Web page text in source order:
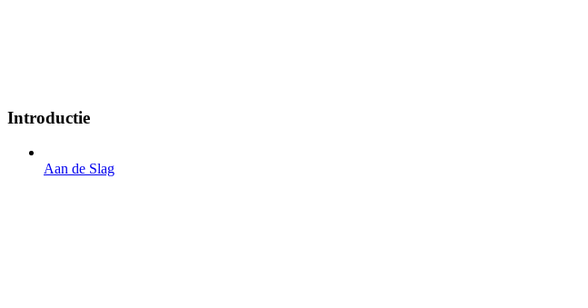
Introductie
Aan de Slag